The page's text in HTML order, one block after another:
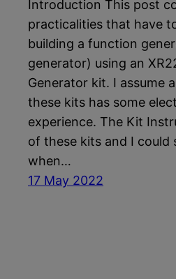
Introduction This post
practicalities that have
building a function
generator) using an
Generator kit. I assume
these kits has some
experience. The Kit
of these kits and I could
when…
17 May 2022